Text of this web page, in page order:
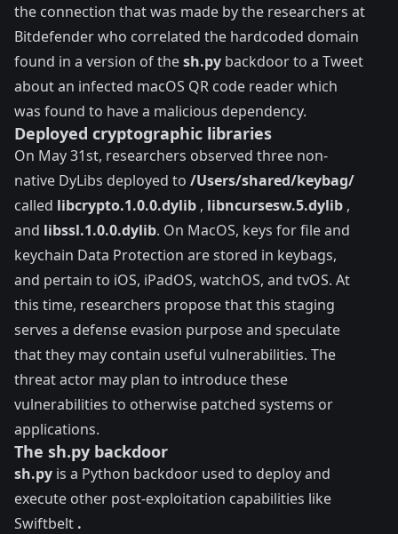
the connection that was made by the researchers at
Bitdefenderwho correlated the hardcoded domain
found in a version of thesh.py backdoor to a Tweet
about an infected macOS QR code reader which
was found to have a malicious dependency.
Deployed cryptographic libraries
On May 31st, researchers observed three non-
native DyLibs deployed to /Users/shared/keybag/
called libcrypto.1.0.0.dylib , libncursesw.5.dylib ,
and libssl.1.0.0.dylib. On MacOS, keys for file and
keychain Data Protection are stored in keybags,
and pertain to iOS, iPadOS, watchOS, and tvOS. At
this time, researchers propose that this staging
serves a defense evasion purpose and speculate
that they may contain useful vulnerabilities. The
threat actor may plan to introduce these
vulnerabilities to otherwise patched systems or
applications.
The sh.py backdoor
sh.py is a Python backdoor used to deploy and
execute other post-exploitation capabilities like
Swiftbelt .